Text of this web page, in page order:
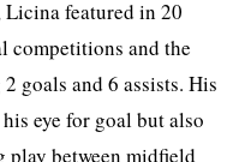
featured in 20
competitions and the
goals and 6 assists. His
eye for goal but also
between midfield